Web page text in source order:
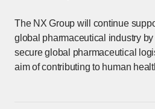
The NX Group will continue
global pharmaceutical industry
secure global pharmaceutical
aim of contributing to human